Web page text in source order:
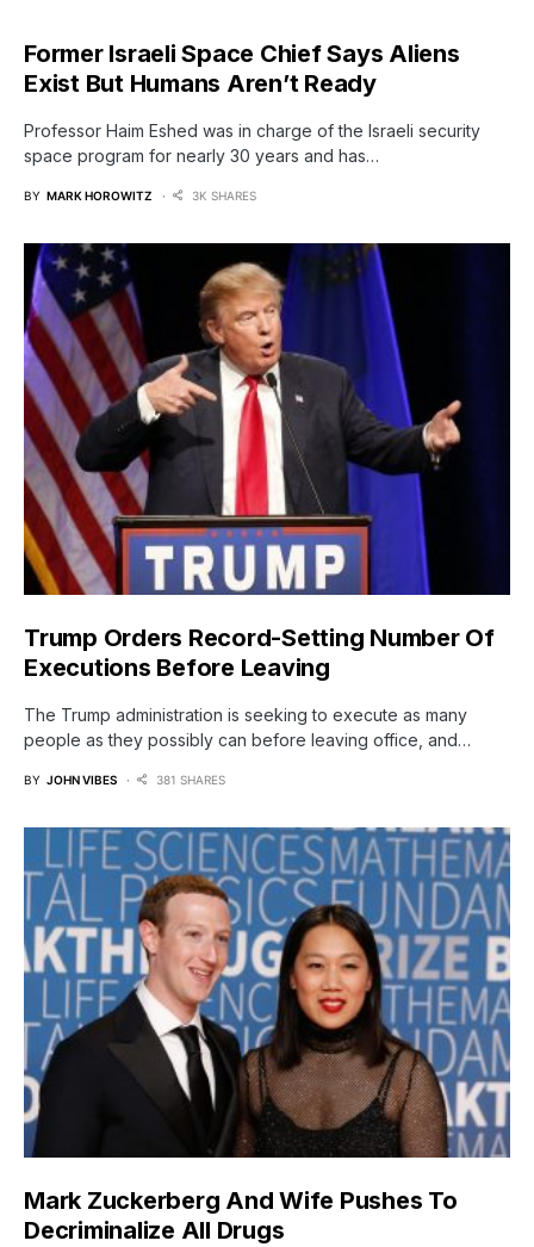
Former Israeli Space Chief Says Aliens
Exist But Humans Aren’t Ready
Professor Haim Eshed was in charge of the Israeli security
space program for nearly 30 years and has…
BY MARK HOROWITZ 3K SHARES
Trump Orders Record-Setting Number Of
Executions Before Leaving
The Trump administration is seeking to execute as many
people as they possibly can before leaving office, and…
BY JOHN VIBES 381 SHARES
Mark Zuckerberg And Wife Pushes To
Decriminalize All Drugs